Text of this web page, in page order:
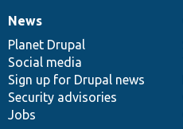
News
items
News
Planet Drupal
Social media
Sign up for Drupal news
Security advisories
Jobs
Our
community
Documentation
Drupal
code
base
Governance
of
community